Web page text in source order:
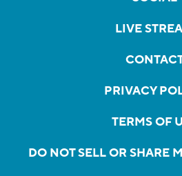
LIVE
PRIVACY
TERMS OF
DO NOT SELL OR SHARE